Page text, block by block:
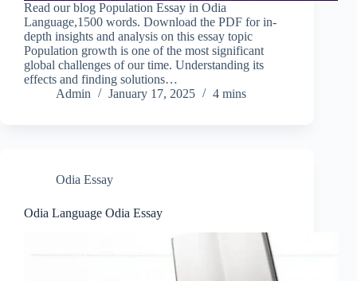
Read our blog Population Essay in Odia
Language,1500 words. Download the PDF for in-
depth insights and analysis on this essay topic
Population growth is one of the most significant
global challenges of our time. Understanding its
effects and finding solutions…
Admin
January 17, 2025 4 mins
Odia Essay
Odia Language Odia Essay